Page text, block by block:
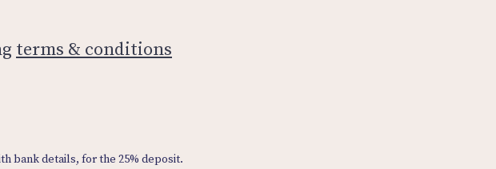
terms & conditions
bank details, for the 25% deposit.